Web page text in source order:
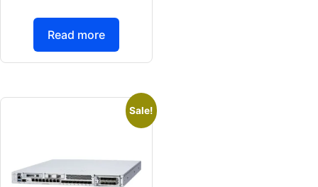
Read more
Sale!